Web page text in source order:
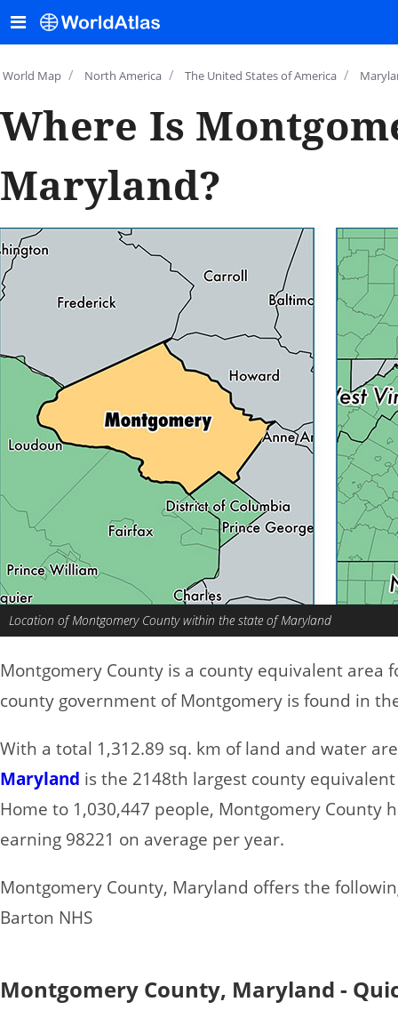
World Map / North America / The United States of America /
Where Is
Maryland?
Location of Montgomery County within the state of Maryland
Montgomery County is a county equivalent area
county government of Montgomery is found in
With a total 1,312.89 sq. km of land and water
Maryland is the 2148th largest county
Home to 1,030,447 people, Montgomery County
earning 98221 on average per year.
Montgomery County, Maryland offers the
Barton NHS
Montgomery County, Maryland -